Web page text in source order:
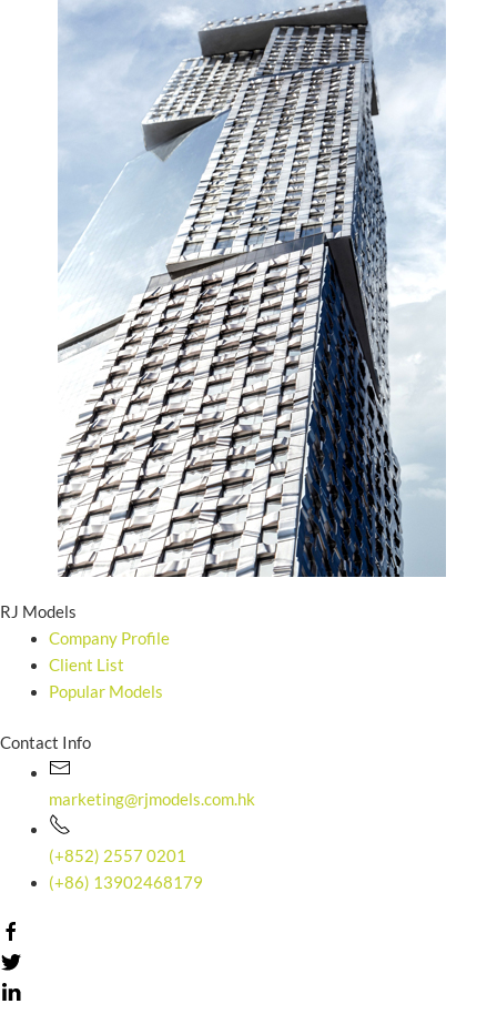
RJ Models
Company Profile
Client List
Popular Models
Contact Info
marketing@rjmodels.com.hk
(+852) 2557 0201
(+86) 13902468179